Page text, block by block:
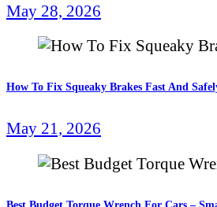
May 28, 2026
How To Fix Squeaky Brakes Fast And
May 21, 2026